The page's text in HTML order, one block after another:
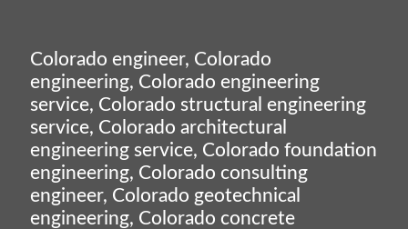
Colorado engineer, Colorado
engineering, Colorado engineering
service, Colorado structural engineering
service, Colorado architectural
engineering service, Colorado foundation
engineering, Colorado consulting
engineer, Colorado geotechnical
engineering, Colorado concrete